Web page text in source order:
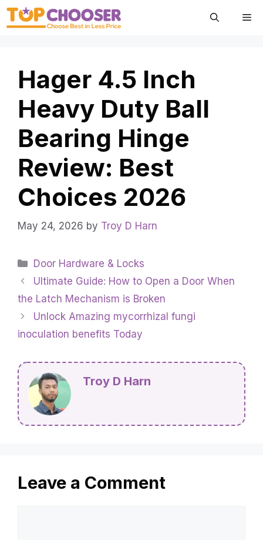
Skip
Hager 4.5 Inch
Heavy Duty Ball
Bearing Hinge
Review: Best
Choices 2026
May 24, 2026 by Troy D Harn
Categories
Door Hardware & Locks
Ultimate Guide: How to Open a Door When
the Latch Mechanism is Broken
Unlock Amazing mycorrhizal fungi
inoculation benefits Today
Troy D Harn
Leave a Comment